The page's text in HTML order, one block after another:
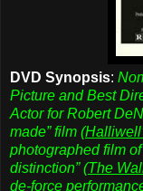
DVD Synopsis:
Picture and Best
Actor for Robert
made” film (
photographed film
distinction” (The
de-force